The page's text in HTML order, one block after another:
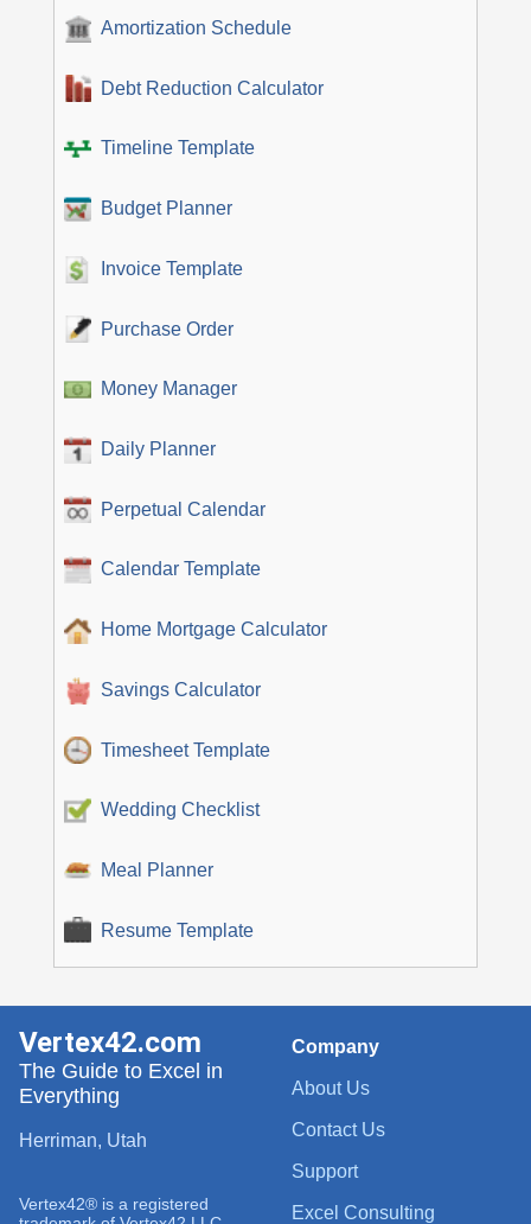
Amortization Schedule
Debt Reduction Calculator
Timeline Template
Budget Planner
Invoice Template
Purchase Order
Money Manager
Daily Planner
Perpetual Calendar
Calendar Template
Home Mortgage Calculator
Savings Calculator
Timesheet Template
Wedding Checklist
Meal Planner
Resume Template
Company
About Us
Contact Us
Support
Excel Consulting
Vertex42.com
The Guide to Excel in
Everything
Herriman, Utah
Vertex42® is a registered